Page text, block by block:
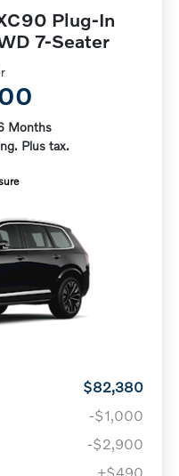
Plug-In
7-Seater
Months
Plus tax.
$82,380
-$1,000
-$2,900
+$490